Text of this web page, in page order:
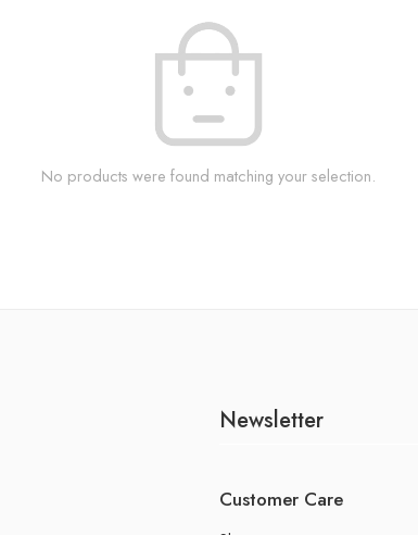
No products were found matching your selection.
Newsletter
Customer Care